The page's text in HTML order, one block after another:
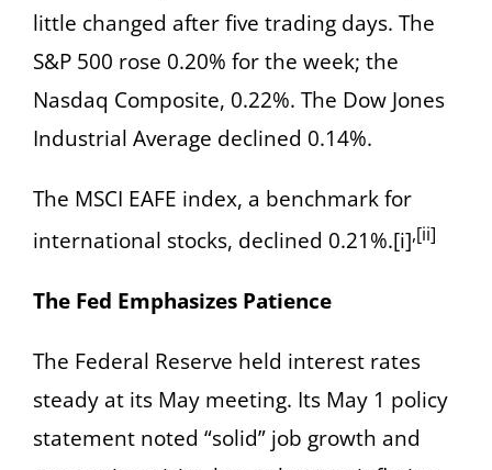
little changed after five trading days. The
S&P 500 rose 0.20% for the week; the
Nasdaq Composite, 0.22%. The Dow Jones
Industrial Average declined 0.14%.
The MSCI EAFE index, a benchmark for
international stocks, declined 0.21%.[i],[ii]
The Fed Emphasizes Patience
The Federal Reserve held interest rates
steady at its May meeting. Its May 1 policy
statement noted “solid” job growth and